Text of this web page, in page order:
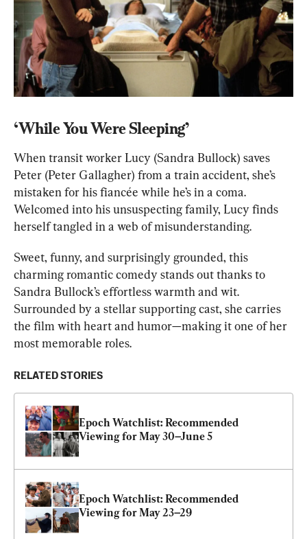
‘While You Were Sleeping’
When transit worker Lucy (Sandra Bullock) saves
Peter (Peter Gallagher) from a train accident, she’s
mistaken for his fiancée while he’s in a coma.
Welcomed into his unsuspecting family, Lucy finds
herself tangled in a web of misunderstanding.
Sweet, funny, and surprisingly grounded, this
charming romantic comedy stands out thanks to
Sandra Bullock’s effortless warmth and wit.
Surrounded by a stellar supporting cast, she carries
the film with heart and humor—making it one of her
most memorable roles.
RELATED STORIES
Epoch Watchlist: Recommended
Viewing for May 30–June 5
Epoch Watchlist: Recommended
Viewing for May 23–29